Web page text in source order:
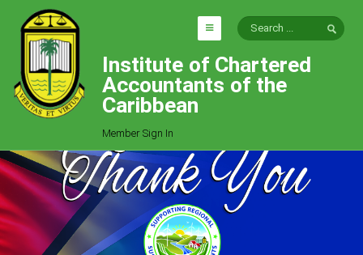
HOME
EXPLORE
Who We Are
Goals
Job Offers
Articles
Institute of Chartered
Accountants of the
Caribbean
Member Sign In